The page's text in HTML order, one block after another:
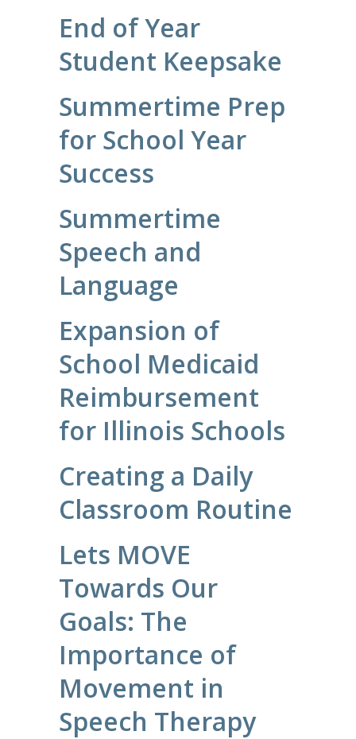
End of Year
Student Keepsake
Summertime Prep
for School Year
Success
Summertime
Speech and
Language
Expansion of
School Medicaid
Reimbursement
for Illinois Schools
Creating a Daily
Classroom Routine
Lets MOVE
Towards Our
Goals: The
Importance of
Movement in
Speech Therapy